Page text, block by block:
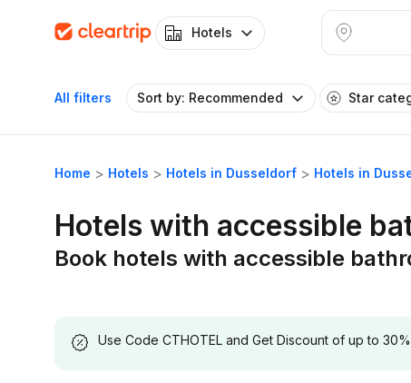
Hotels
All filters Sort by: Recommended Star
Home Hotels Hotels in Dusseldorf Hotels in
Hotels with accessible
Book hotels with accessible
Use Code CTHOTEL and Get Discount of up to